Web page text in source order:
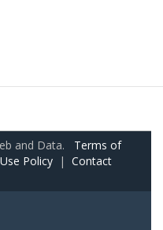
and Data. Terms of
Policy | Contact